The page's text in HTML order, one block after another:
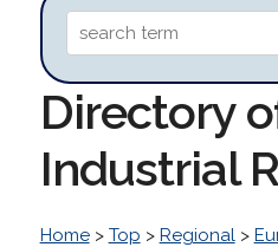
Directory
Industrial
Home> Top > Regional>